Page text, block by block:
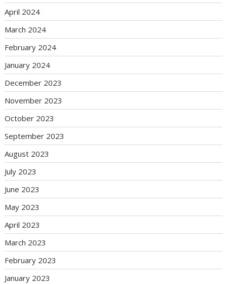
April 2024
March 2024
February 2024
January 2024
December 2023
November 2023
October 2023
September 2023
August 2023
July 2023
June 2023
May 2023
April 2023
March 2023
February 2023
January 2023